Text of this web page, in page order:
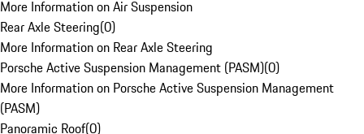
More Information on Air Suspension
Rear Axle Steering(0)
More Information on Rear Axle Steering
Porsche Active Suspension Management (PASM)(0)
More Information on Porsche Active Suspension Management
(PASM)
Panoramic Roof(0)